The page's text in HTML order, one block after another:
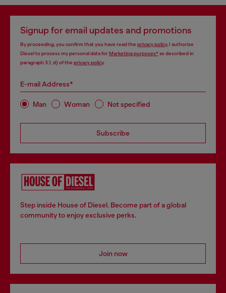
Signup for email updates and promotions
By proceeding, you confirm that you have read the privacy policy, I authorize
Diesel to process my personal data forMarketing purposes*as described in
paragraph 3.1, d) of the privacy policy.
E-mail Address*
Man Woman Not specified
Subscribe
Step inside House of Diesel. Become part of a global
community to enjoy exclusive perks.
Join now